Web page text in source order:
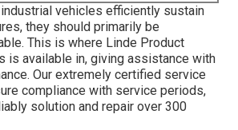
vehicles efficiently sustain
they should primarily be
This is where Linde Product
is available in, giving assistance with
Our extremely certified service
compliance with service periods,
solution and repair over 300